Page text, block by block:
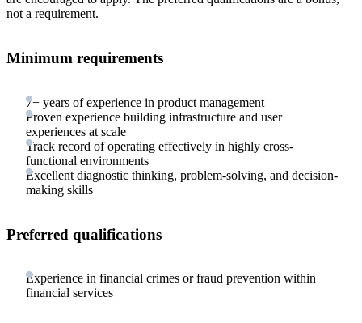
not a requirement.
Minimum requirements
7+ years of experience in product management
Proven experience building infrastructure and user
experiences at scale
Track record of operating effectively in highly cross-
functional environments
Excellent diagnostic thinking, problem-solving, and decision-
making skills
Preferred qualifications
Experience in financial crimes or fraud prevention within
financial services